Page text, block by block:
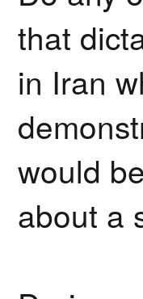
that
in Iran
would
about a